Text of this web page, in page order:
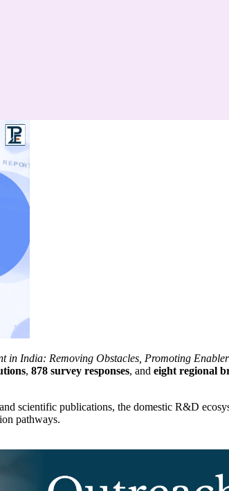
in India: Removing Obstacles, Promoting
, 878 survey responses, and eight regional
scientific publications, the domestic R&D
pathways.